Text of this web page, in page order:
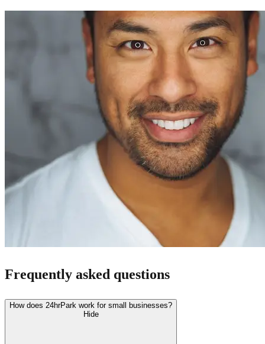
Frequently asked questions
How does 24hrPark work for small businesses?
Hide